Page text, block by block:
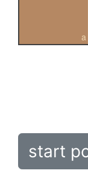
a
start